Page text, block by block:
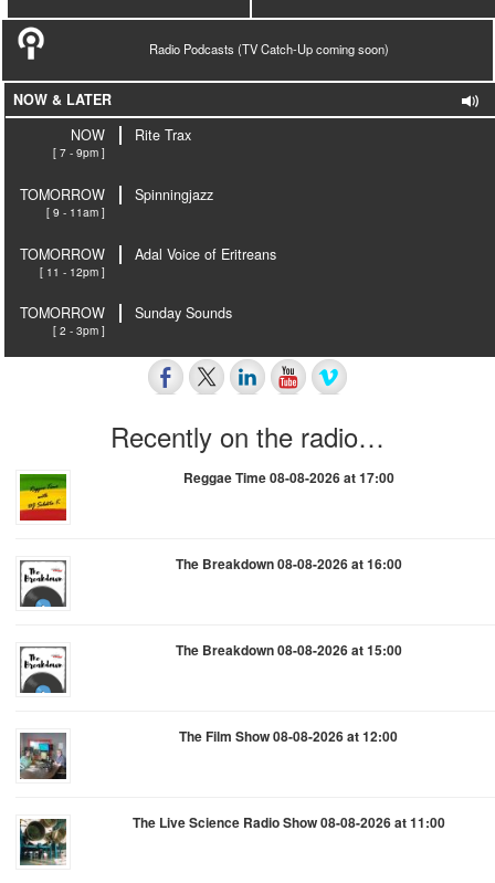
Radio Podcasts (TV Catch-Up coming soon)
NOW & LATER
NOW
[ 7 - 9pm ]
Rite Trax
TOMORROW
[ 9 - 11am ]
Spinningjazz
TOMORROW
[ 11 - 12pm ]
Adal Voice of Eritreans
TOMORROW
[ 2 - 3pm ]
Sunday Sounds
Recently on the radio…
Reggae Time 08-08-2026 at 17:00
The Breakdown 08-08-2026 at 16:00
The Breakdown 08-08-2026 at 15:00
The Film Show 08-08-2026 at 12:00
The Live Science Radio Show 08-08-2026 at 11:00